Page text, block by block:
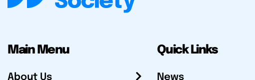
Main Menu
About Us
Quick Links
News